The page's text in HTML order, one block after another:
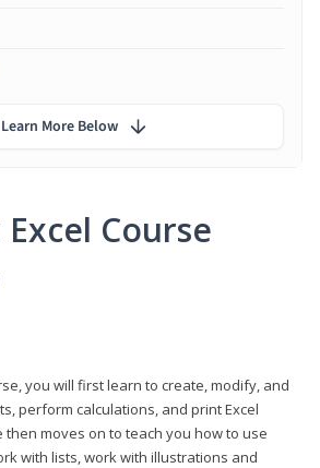
Course
you will first learn to create, modify, and
perform calculations, and print Excel
moves on to teach you how to use
with lists, work with illustrations and
Learn More Below